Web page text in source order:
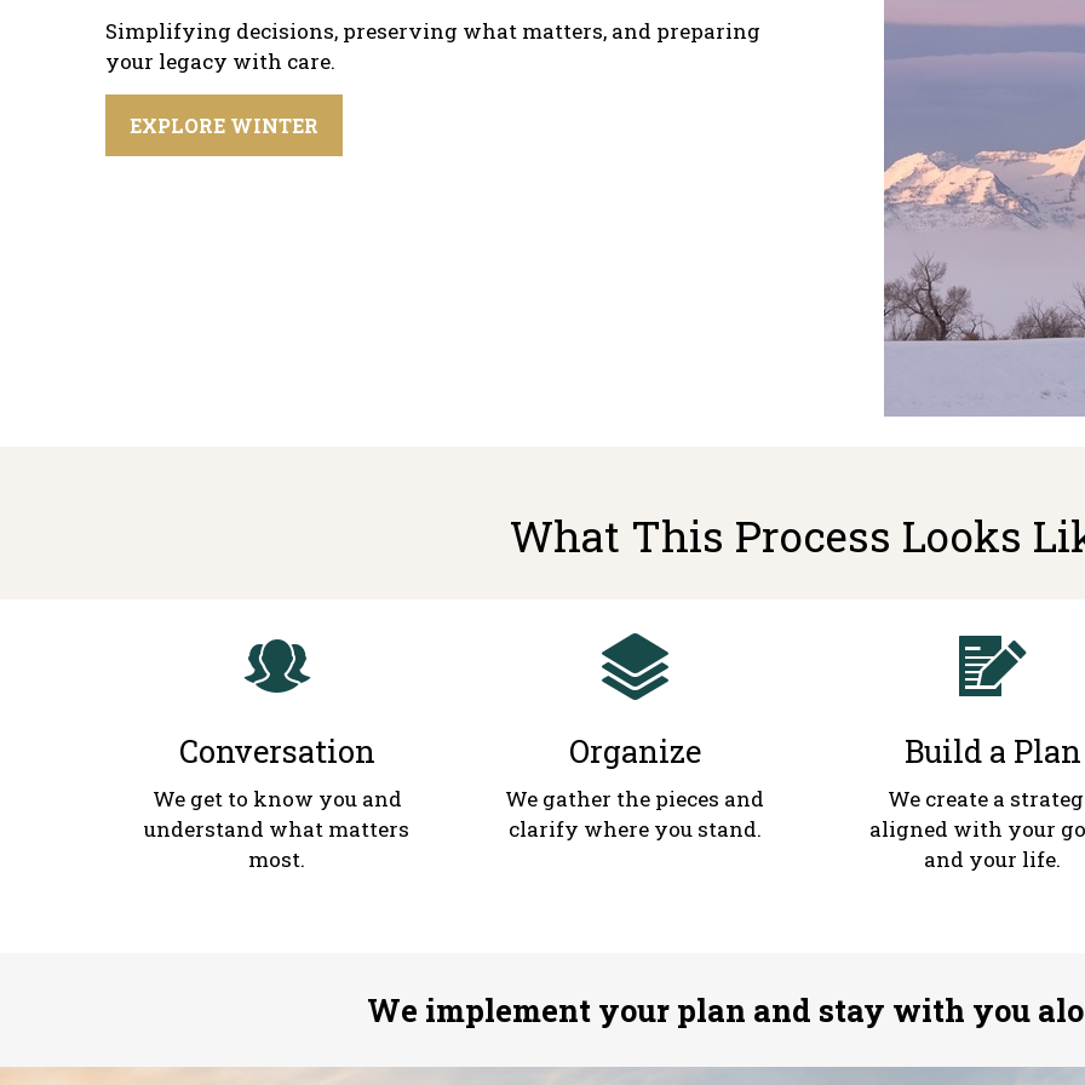
Simplifying decisions, preserving what matters, and preparing
your legacy with care.
EXPLORE WINTER
What This Process Looks
Conversation
We get to know you and
understand what matters
most.
Organize
We gather the pieces and
clarify where you stand.
Build a Plan
We create a
aligned with your
and your life.
We implement your plan and stay with you